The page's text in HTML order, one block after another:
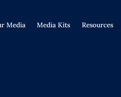
Media Media Kits Resources